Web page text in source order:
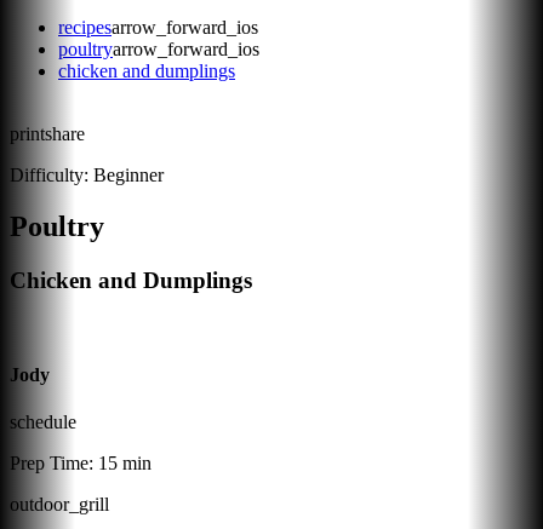
recipesarrow_forward_ios
poultryarrow_forward_ios
chicken and dumplings
printshare
Difficulty: Beginner
Poultry
Chicken and Dumplings
Jody
schedule
Prep Time: 15 min
outdoor_grill